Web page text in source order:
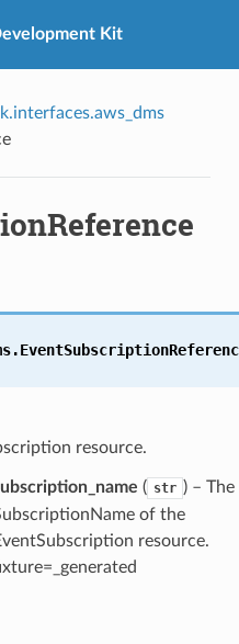
Kit
resource.
( str ) – The
of the
resource.